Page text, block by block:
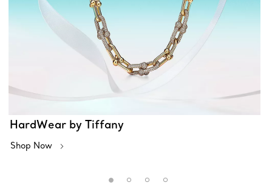
HardWear by Tiffany
Shop Now